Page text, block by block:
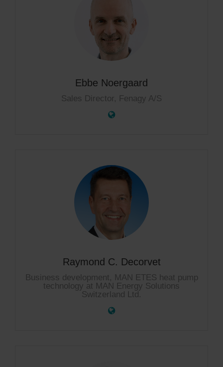
Ebbe Noergaard
Sales Director, Fenagy A/S
Raymond C. Decorvet
Business development, MAN ETES heat pump
technology at MAN Energy Solutions
Switzerland Ltd.